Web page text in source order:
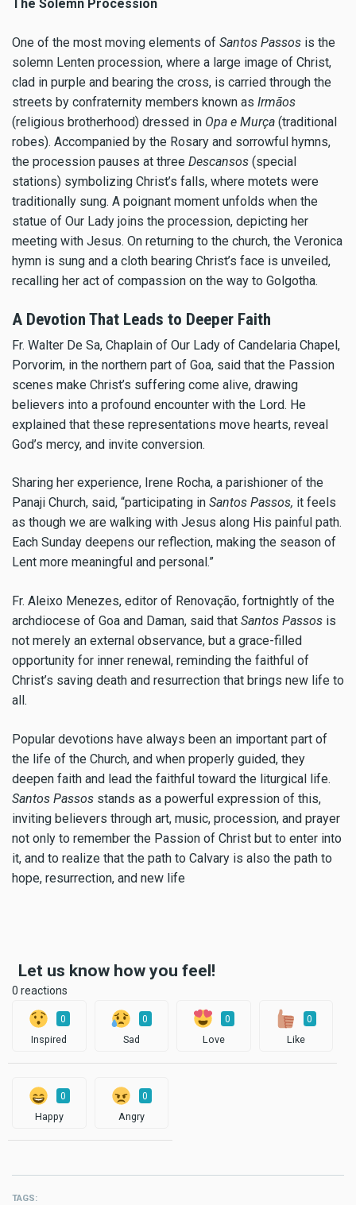
The Solemn Procession
One of the most moving elements of Santos Passos is the
solemn Lenten procession, where a large image of Christ,
clad in purple and bearing the cross, is carried through the
streets by confraternity members known as Irmãos
(religious brotherhood) dressed in Opa e Murça (traditional
robes). Accompanied by the Rosary and sorrowful hymns,
the procession pauses at three Descansos (special
stations) symbolizing Christ’s falls, where motets were
traditionally sung. A poignant moment unfolds when the
statue of Our Lady joins the procession, depicting her
meeting with Jesus. On returning to the church, the Veronica
hymn is sung and a cloth bearing Christ’s face is unveiled,
recalling her act of compassion on the way to Golgotha.
A Devotion That Leads to Deeper Faith
Fr. Walter De Sa, Chaplain of Our Lady of Candelaria Chapel,
Porvorim, in the northern part of Goa, said that the Passion
scenes make Christ’s suffering come alive, drawing
believers into a profound encounter with the Lord. He
explained that these representations move hearts, reveal
God’s mercy, and invite conversion.
Sharing her experience, Irene Rocha, a parishioner of the
Panaji Church, said, “participating in Santos Passos, it feels
as though we are walking with Jesus along His painful path.
Each Sunday deepens our reflection, making the season of
Lent more meaningful and personal.”
Fr. Aleixo Menezes, editor of Renovação, fortnightly of the
archdiocese of Goa and Daman, said that Santos Passos is
not merely an external observance, but a grace-filled
opportunity for inner renewal, reminding the faithful of
Christ’s saving death and resurrection that brings new life to
all.
Popular devotions have always been an important part of
the life of the Church, and when properly guided, they
deepen faith and lead the faithful toward the liturgical life.
Santos Passos stands as a powerful expression of this,
inviting believers through art, music, procession, and prayer
not only to remember the Passion of Christ but to enter into
it, and to realize that the path to Calvary is also the path to
hope, resurrection, and new life
Let us know how you feel!
0 reactions
0
Inspired
0
Sad
0
Love
0
Like
0
Happy
0
Angry
TAGS